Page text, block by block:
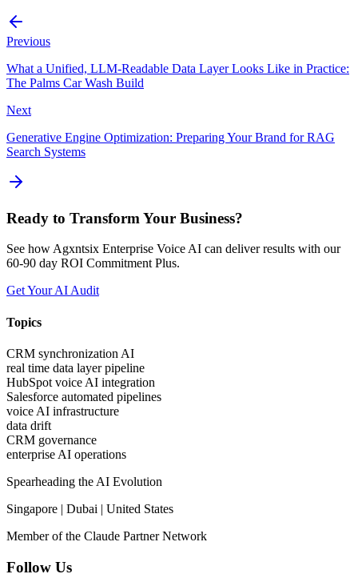
Previous
What a Unified, LLM-Readable Data Layer Looks Like in Practice:
The Palms Car Wash Build
Next
Generative Engine Optimization: Preparing Your Brand for RAG
Search Systems
Ready to Transform Your Business?
See how Agxntsix Enterprise Voice AI can deliver results with our
60-90 day ROI Commitment Plus.
Get Your AI Audit
Topics
CRM synchronization AI
real time data layer pipeline
HubSpot voice AI integration
Salesforce automated pipelines
voice AI infrastructure
data drift
CRM governance
enterprise AI operations
Spearheading the AI Evolution
Singapore | Dubai | United States
Member of the Claude Partner Network
Follow Us